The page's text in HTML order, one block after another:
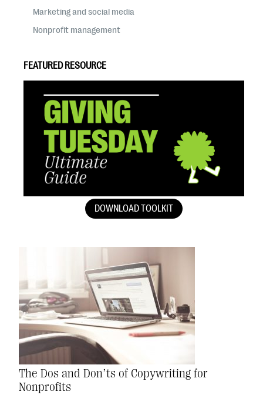
The Dos and Don’ts of Copywriting for
Nonprofits
Marketing and social media
Nonprofit management
FEATURED RESOURCE
DOWNLOAD TOOLKIT